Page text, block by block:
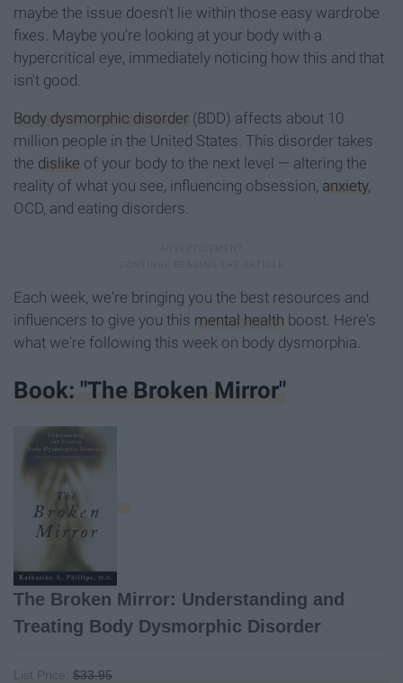
maybe the issue doesn't lie within those easy wardrobe
fixes. Maybe you're looking at your body with a
hypercritical eye, immediately noticing how this and that
isn't good.
Body dysmorphic disorder (BDD) affects about 10
million people in the United States. This disorder takes
the dislike of your body to the next level — altering the
reality of what you see, influencing obsession, anxiety,
OCD, and eating disorders.
Each week, we're bringing you the best resources and
influencers to give you this mental health boost. Here's
what we're following this week on body dysmorphia.
Book: "The Broken Mirror"
The Broken Mirror: Understanding and
Treating Body Dysmorphic Disorder
List Price: $33.95